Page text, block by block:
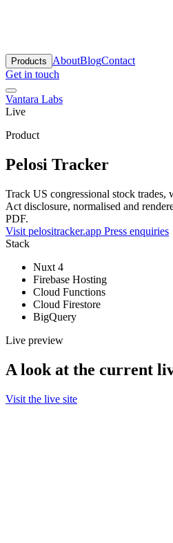
Products AboutBlogContact
Get in touch
Vantara Labs
Live
Product
Pelosi Tracker
Track US congressional stock
Act disclosure, normalised and
PDF.
Visit pelositracker.app Press enquiries
Stack
Nuxt 4
Firebase Hosting
Cloud Functions
Cloud Firestore
BigQuery
Live preview
A look at the current
Visit the live site